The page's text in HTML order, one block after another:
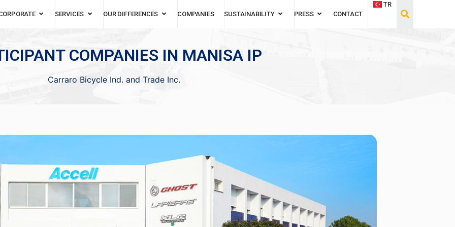
SERVICES OUR DIFFERENCES COMPANIES SUSTAINABILITY PRESS CONTACT
TR
COMPANIES IN MANISA IP
Carraro Bicycle Ind. and Trade Inc.